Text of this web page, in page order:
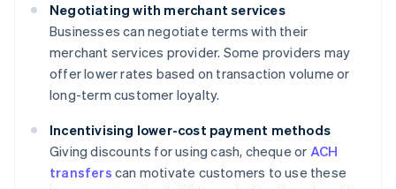
Negotiating with merchant services
Businesses can negotiate terms with their
merchant services provider. Some providers may
offer lower rates based on transaction volume or
long-term customer loyalty.
Incentivising lower-cost payment methods
Giving discounts for using cash, cheque or ACH
transfers can motivate customers to use these